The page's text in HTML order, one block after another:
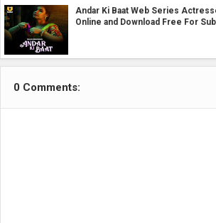
Andar Ki Baat Web Series
Online and Download Free For
0 Comments: